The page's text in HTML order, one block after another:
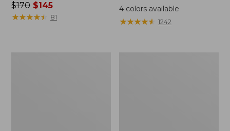
Price
was
$170$145
★★★★★
★★★★★ 81
range
from:
4 colors available
★★★★★
★★★★★ 1242